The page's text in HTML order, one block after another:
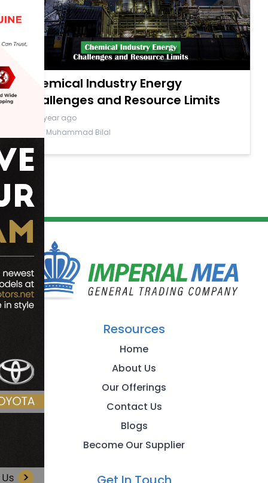
Chemical Industry Energy
Challenges and Resource Limits
a year ago
By Muhammad Bilal
Resources
Home
About Us
Our Offerings
Contact Us
Blogs
Become Our Supplier